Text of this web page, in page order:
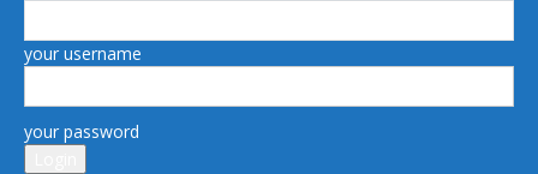
your username
your password